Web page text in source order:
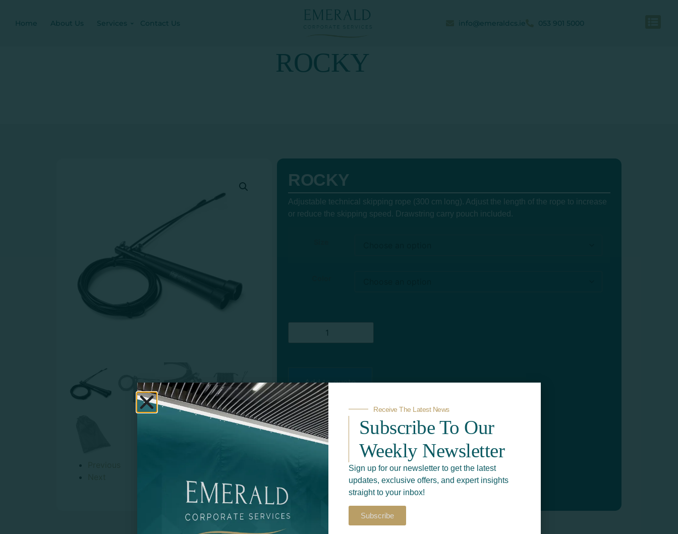
Home About Us Services Contact Us info@emeraldcs.ie 053 901 5000
ROCKY
ROCKY
Adjustable technical skipping rope (300 cm long). Adjust the length of the rope to increase
or reduce the skipping speed. Drawstring carry pouch included.
Add to quote
Receive The Latest News
Subscribe To Our
Weekly Newsletter
Sign up for our newsletter to get the latest
updates, exclusive offers, and expert insights
straight to your inbox!
Subscribe